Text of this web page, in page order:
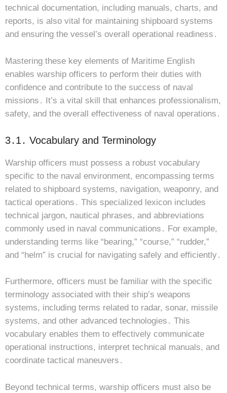
technical documentation, including manuals, charts, and
reports, is also vital for maintaining shipboard systems
and ensuring the vessel’s overall operational readiness․
Mastering these key elements of Maritime English
enables warship officers to perform their duties with
confidence and contribute to the success of naval
missions․ It’s a vital skill that enhances professionalism,
safety, and the overall effectiveness of naval operations․
3․1․ Vocabulary and Terminology
Warship officers must possess a robust vocabulary
specific to the naval environment, encompassing terms
related to shipboard systems, navigation, weaponry, and
tactical operations․ This specialized lexicon includes
technical jargon, nautical phrases, and abbreviations
commonly used in naval communications․ For example,
understanding terms like “bearing,” “course,” “rudder,”
and “helm” is crucial for navigating safely and efficiently․
Furthermore, officers must be familiar with the specific
terminology associated with their ship’s weapons
systems, including terms related to radar, sonar, missile
systems, and other advanced technologies․ This
vocabulary enables them to effectively communicate
operational instructions, interpret technical manuals, and
coordinate tactical maneuvers․
Beyond technical terms, warship officers must also be